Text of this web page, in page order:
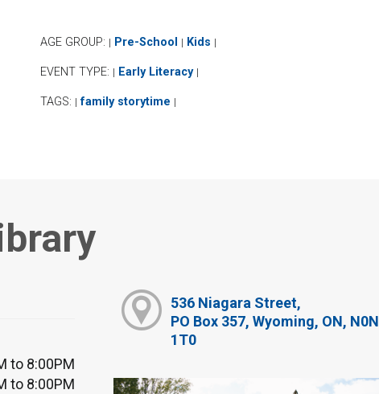
AGE GROUP: | Pre-School | Kids |
EVENT TYPE: | Early Literacy |
TAGS: | family storytime |
to 8:00PM
to 8:00PM
536 Niagara Street,
PO Box 357, Wyoming, ON, N0N
1T0